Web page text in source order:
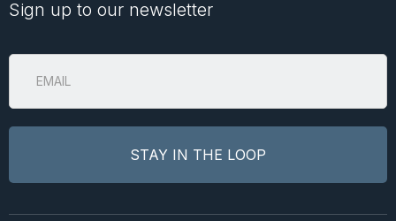
Sign up to our newsletter